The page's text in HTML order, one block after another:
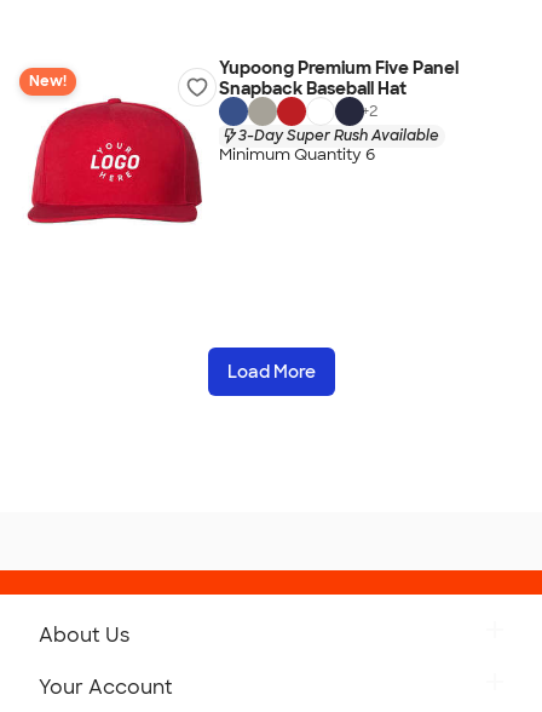
New!
Yupoong Premium Five Panel
Snapback Baseball Hat
+2
3-Day Super Rush Available
Minimum Quantity 6
Load More
About Us
Your Account